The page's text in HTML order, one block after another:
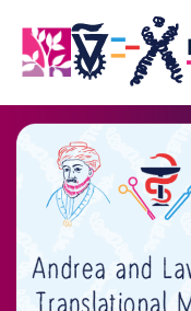
Content
navigation